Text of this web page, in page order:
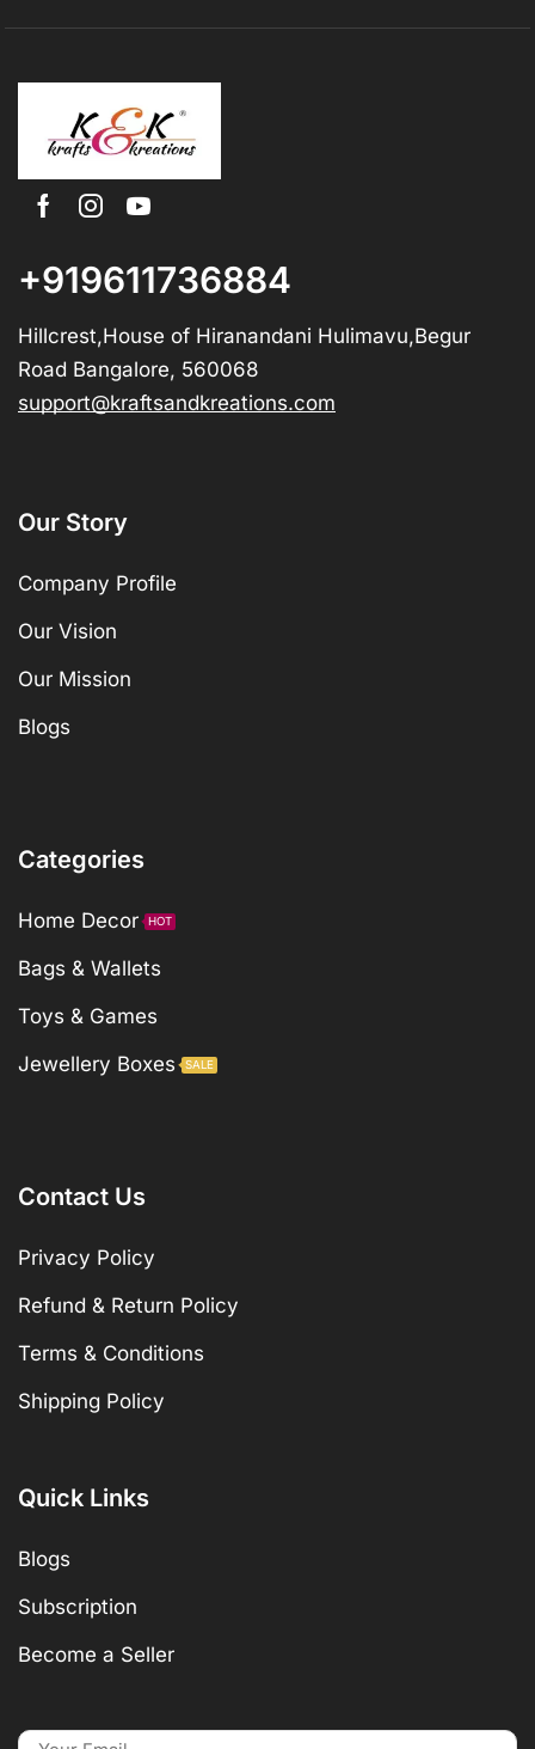
+919611736884
Hillcrest,House of Hiranandani Hulimavu,Begur
Road Bangalore, 560068
support@kraftsandkreations.com
Our Story
Company Profile
Our Vision
Our Mission
Blogs
Categories
Home Decor HOT
Bags & Wallets
Toys & Games
Jewellery Boxes
SALE
Contact Us
Privacy Policy
Refund & Return Policy
Terms & Conditions
Shipping Policy
Quick Links
Blogs
Subscription
Become a Seller